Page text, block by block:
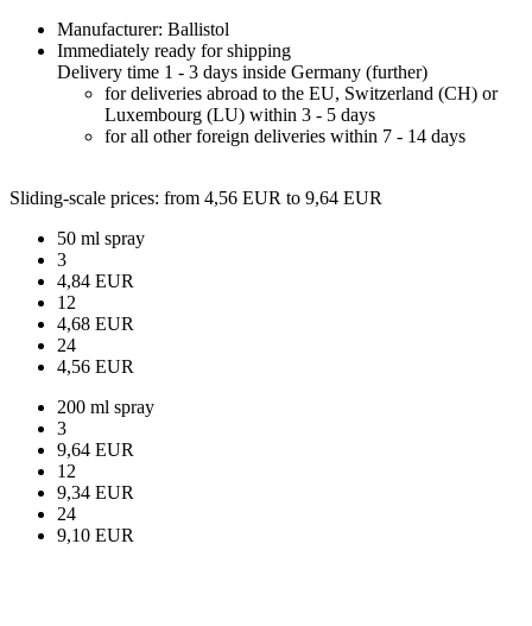
Manufacturer: Ballistol
Immediately ready for shipping
Delivery time 1 - 3 days inside Germany (further)
for deliveries abroad to the EU, Switzerland (CH) or
Luxembourg (LU) within 3 - 5 days
for all other foreign deliveries within 7 - 14 days
Sliding-scale prices: from 4,56 EUR to 9,64 EUR
50 ml spray
3
4,84 EUR
12
4,68 EUR
24
4,56 EUR
200 ml spray
3
9,64 EUR
12
9,34 EUR
24
9,10 EUR